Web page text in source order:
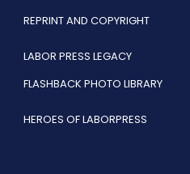
REPRINT AND COPYRIGHT
LABOR PRESS LEGACY
FLASHBACK PHOTO LIBRARY
HEROES OF LABORPRESS